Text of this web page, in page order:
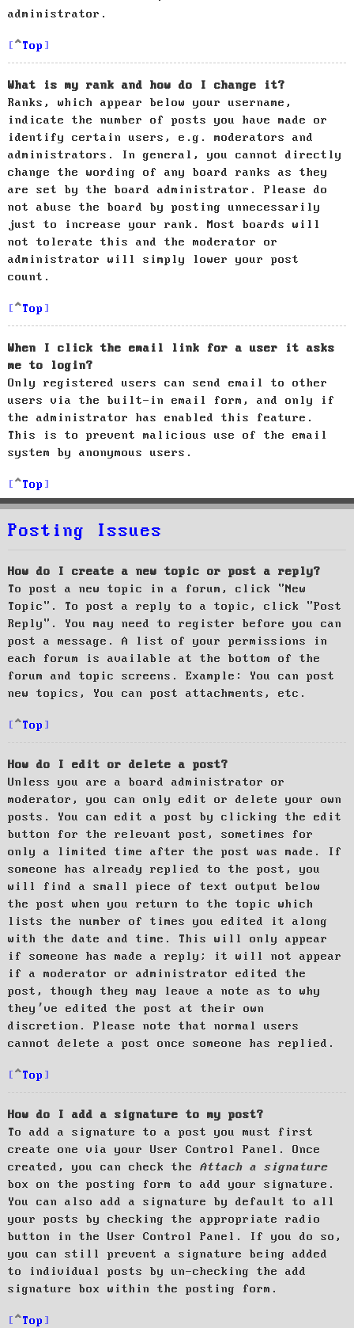
administrator.
Top
What is my rank and how do I change it?
Ranks, which appear below your username,
indicate the number of posts you have made or
identify certain users, e.g. moderators and
administrators. In general, you cannot directly
change the wording of any board ranks as they
are set by the board administrator. Please do
not abuse the board by posting unnecessarily
just to increase your rank. Most boards will
not tolerate this and the moderator or
administrator will simply lower your post
count.
Top
When I click the email link for a user it asks
me to login?
Only registered users can send email to other
users via the built-in email form, and only if
the administrator has enabled this feature.
This is to prevent malicious use of the email
system by anonymous users.
Top
Posting Issues
How do I create a new topic or post a reply?
To post a new topic in a forum, click "New
Topic". To post a reply to a topic, click "Post
Reply". You may need to register before you can
post a message. A list of your permissions in
each forum is available at the bottom of the
forum and topic screens. Example: You can post
new topics, You can post attachments, etc.
Top
How do I edit or delete a post?
Unless you are a board administrator or
moderator, you can only edit or delete your own
posts. You can edit a post by clicking the edit
button for the relevant post, sometimes for
only a limited time after the post was made. If
someone has already replied to the post, you
will find a small piece of text output below
the post when you return to the topic which
lists the number of times you edited it along
with the date and time. This will only appear
if someone has made a reply; it will not appear
if a moderator or administrator edited the
post, though they may leave a note as to why
they’ve edited the post at their own
discretion. Please note that normal users
cannot delete a post once someone has replied.
Top
How do I add a signature to my post?
To add a signature to a post you must first
create one via your User Control Panel. Once
created, you can check the Attach a signature
box on the posting form to add your signature.
You can also add a signature by default to all
your posts by checking the appropriate radio
button in the User Control Panel. If you do so,
you can still prevent a signature being added
to individual posts by un-checking the add
signature box within the posting form.
Top